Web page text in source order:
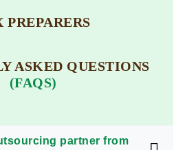
PREPARERS
ASKED QUESTIONS
(FAQS)
partner from